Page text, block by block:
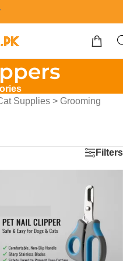
Supplies > Grooming
Filters